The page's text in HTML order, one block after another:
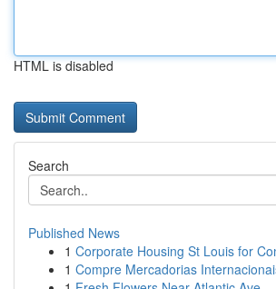
HTML is disabled
Search
Published News
1 Corporate Housing St Louis for
1 Compre Mercadorias